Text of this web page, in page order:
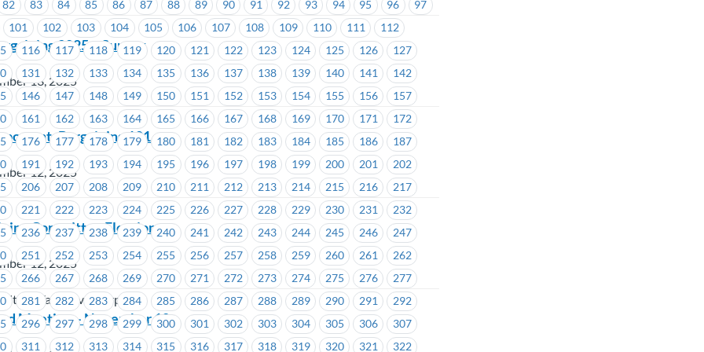
82 83 84 85 86 87 88 89 90 91 92 93 94 95 96
97
101 102 103 104 105 106 107 108 109 110 111
112
116 117 118 119 120 121 122 123 124 125 126
127
131 132 133 134 135 136 137 138 139 140 141
142
146 147 148 149 150 151 152 153 154 155 156
157
161 162 163 164 165 166 167 168 169 170 171
172
176 177 178 179 180 181 182 183 184 185 186
187
191 192 193 194 195 196 197 198 199 200 201
202
206 207 208 209 210 211 212 213 214 215 216
217
221 222 223 224 225 226 227 228 229 230 231
232
236 237 238 239 240 241 242 243 244 245 246
247
251 252 253 254 255 256 257 258 259 260 261
262
266 267 268 269 270 271 272 273 274 275 276
277
281 282 283 284 285 286 287 288 289 290 291
292
296 297 298 299 300 301 302 303 304 305 306
307
311 312 313 314 315 316 317 318 319 320 321 322
2025 – Survey
13, 2025
Bargaining 101
12, 2025
Committee Election
12, 2025
(Vancouver Airport)
Meeting – November 18